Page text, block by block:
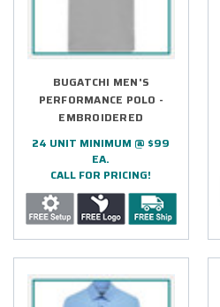
BUGATCHI MEN'S
PERFORMANCE POLO -
EMBROIDERED
24 UNIT MINIMUM @ $99
EA.
CALL FOR PRICING!